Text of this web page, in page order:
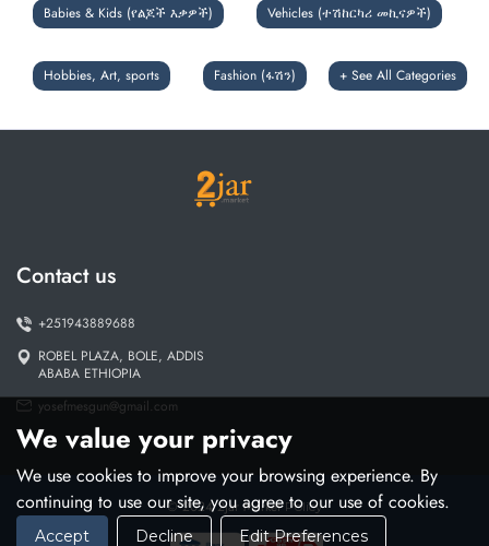
Babies & Kids (የልጆች እቃዎች) Vehicles (ተሽከርካሪ መኪናዎች)
Hobbies, Art, sports Fashion (ፋሽን) + See All Categories
Contact us
+251943889688
ROBEL PLAZA, BOLE, ADDIS
ABABA ETHIOPIA
yosefmesgun@gmail.com
© 2024 2jar MarketPolicy
We value your privacy
We use cookies to improve your browsing experience. By
continuing to use our site, you agree to our use of cookies.
Accept Decline Edit Preferences